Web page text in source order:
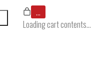
…
Loading cart contents...